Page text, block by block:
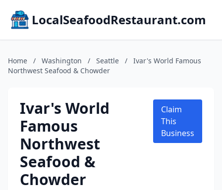
LocalSeafoodRestaurant.com
Home / Washington / Seattle /
Ivar's World Famous
Northwest Seafood & Chowder
Ivar's World
Famous
Northwest
Seafood &
Chowder
Claim
This
Business